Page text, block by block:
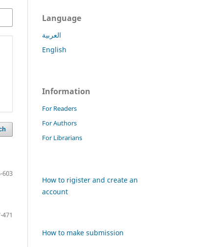
603
471
Language
العربية
English
Information
For Readers
For Authors
For Librarians
How to rigister and create an
account
How to make submission